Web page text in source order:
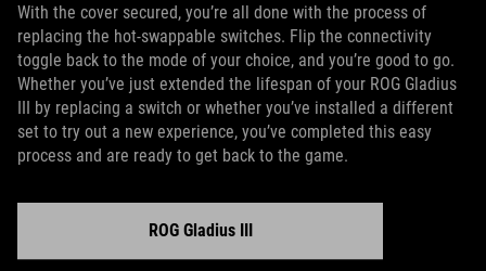
With the cover secured, you’re all done with the process of
replacing the hot-swappable switches. Flip the connectivity
toggle back to the mode of your choice, and you’re good to go.
Whether you’ve just extended the lifespan of your ROG Gladius
III by replacing a switch or whether you’ve installed a different
set to try out a new experience, you’ve completed this easy
process and are ready to get back to the game.
ROG Gladius III